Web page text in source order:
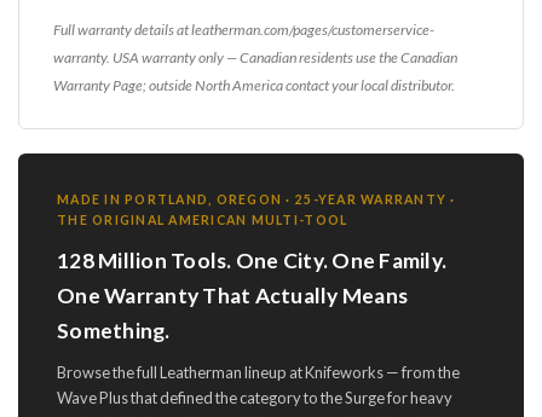
Full warranty details at leatherman.com/pages/customerservice-
warranty. USA warranty only — Canadian residents use the Canadian
Warranty Page; outside North America contact your local distributor.
MADE IN PORTLAND, OREGON · 25-YEAR WARRANTY ·
THE ORIGINAL AMERICAN MULTI-TOOL
128 Million Tools. One City. One Family.
One Warranty That Actually Means
Something.
Browse the full Leatherman lineup at Knifeworks — from the
Wave Plus that defined the category to the Surge for heavy